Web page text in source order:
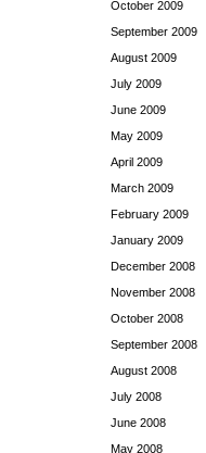
October 2009
September 2009
August 2009
July 2009
June 2009
May 2009
April 2009
March 2009
February 2009
January 2009
December 2008
November 2008
October 2008
September 2008
August 2008
July 2008
June 2008
May 2008